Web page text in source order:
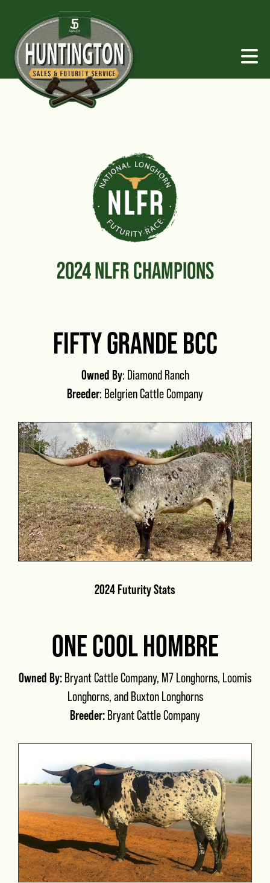
2024 NLFR CHAMPIONS
FIFTY GRANDE BCC
Owned By: Diamond Ranch
Breeder: Belgrien Cattle Company
2024 Futurity Stats
ONE COOL HOMBRE
Owned By: Bryant Cattle Company, M7 Longhorns, Loomis
Longhorns, and Buxton Longhorns
Breeder: Bryant Cattle Company